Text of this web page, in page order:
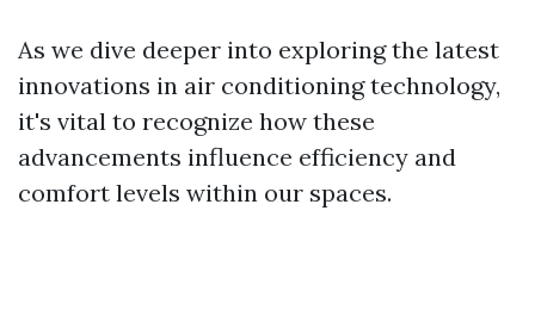
As we dive deeper into exploring the latest
innovations in air conditioning technology,
it's vital to recognize how these
advancements influence efficiency and
comfort levels within our spaces.